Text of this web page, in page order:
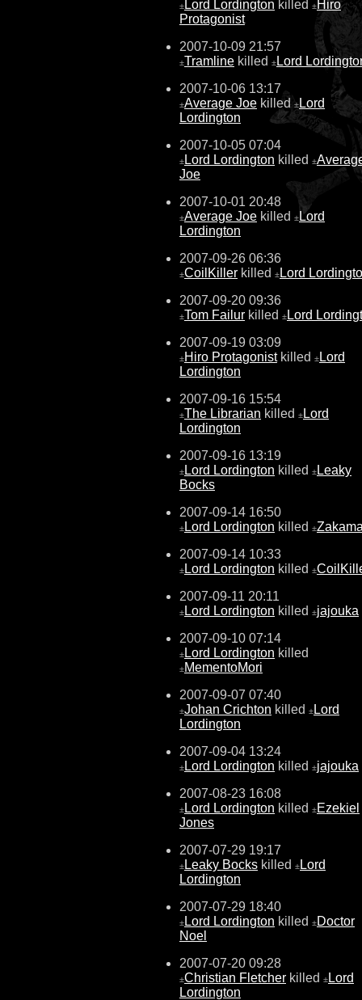
± Lord Lordington killed ±Hiro
Protagonist
2007-10-09 21:57
±Tramline killed ± Lord
2007-10-06 13:17
±Average Joe killed ± Lord
Lordington
2007-10-05 07:04
± Lord Lordington killed ±
Joe
2007-10-01 20:48
±Average Joe killed ± Lord
Lordington
2007-09-26 06:36
±CoilKiller killed ± Lord
2007-09-20 09:36
±Tom Failur killed ± Lord
2007-09-19 03:09
±Hiro Protagonistkilled ± Lord
Lordington
2007-09-16 15:54
±The Librarian killed ± Lord
Lordington
2007-09-16 13:19
± Lord Lordington killed ± Leaky
Bocks
2007-09-14 16:50
± Lord Lordington killed ±
2007-09-14 10:33
± Lord Lordington killed ±
2007-09-11 20:11
± Lord Lordington killed ±jajouka
2007-09-10 07:14
± Lord Lordington killed
±MementoMori
2007-09-07 07:40
±Johan Crichton killed ± Lord
Lordington
2007-09-04 13:24
± Lord Lordington killed ±jajouka
2007-08-23 16:08
± Lord Lordington killed ±Ezekiel
Jones
2007-07-29 19:17
± Leaky Bocks killed ± Lord
Lordington
2007-07-29 18:40
± Lord Lordington killed ±Doctor
Noel
2007-07-20 09:28
±Christian Fletcher killed ± Lord
Lordington